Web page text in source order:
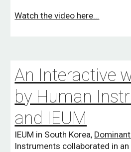
Watch the video here...
An Interactive
by Human
and IEUM
IEUM in South Korea,
Instruments collaborated in